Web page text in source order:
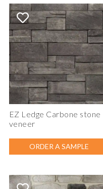
EZ Ledge Carbone stone
veneer
ORDER A SAMPLE